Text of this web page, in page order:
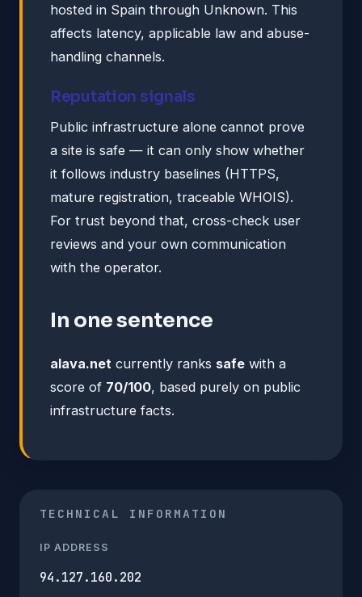
hosted in Spain through Unknown. This
affects latency, applicable law and abuse-
handling channels.
Reputation signals
Public infrastructure alone cannot prove
a site is safe — it can only show whether
it follows industry baselines (HTTPS,
mature registration, traceable WHOIS).
For trust beyond that, cross-check user
reviews and your own communication
with the operator.
In one sentence
alava.net currently ranks safe with a
score of 70/100, based purely on public
infrastructure facts.
TECHNICAL INFORMATION
IP ADDRESS
94.127.160.202